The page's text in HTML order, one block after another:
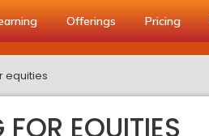
Offerings Pricing
equities
EQUITIES